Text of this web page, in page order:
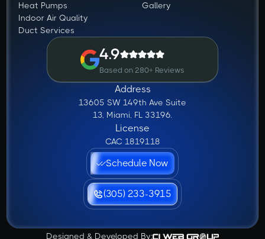
Heat Pumps
Indoor Air Quality
Duct Services
Gallery
4.9
Based on 280+ Reviews
Address
13605 SW 149th Ave Suite
13, Miami, FL 33196.
License
CAC 1819118
Schedule Now
(305) 233-3915
Designed & Developed By: